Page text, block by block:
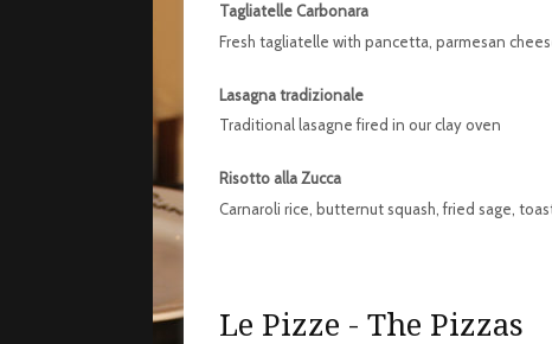
Tagliatelle Carbonara
Fresh tagliatelle with pancetta, parmesan
Lasagna tradizionale
Traditional lasagne fired in our clay oven
Risotto alla Zucca
Carnaroli rice, butternut squash, fried sage,
Le Pizze - The Pizzas